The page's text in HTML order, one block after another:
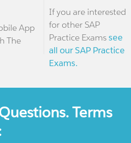
App
The
If you are interested
for other SAP
Practice Examssee
all our SAP Practice
Exams.
Terms